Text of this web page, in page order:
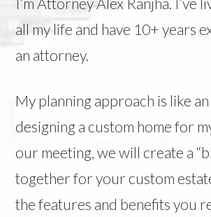
all my life and have 10+ years
an attorney.
My planning approach is like
designing a custom home for
our meeting, we will create a
together for your custom
the features and benefits you